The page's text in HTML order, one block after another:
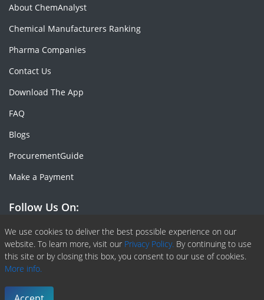
We use cookies to deliver the best possible experience on our
website. To learn more, visit our Privacy Policy. By continuing to use
this site or by closing this box, you consent to our use of cookies.
More info.
About ChemAnalyst
Chemical Manufacturers Ranking
Pharma Companies
Contact Us
Download The App
FAQ
Blogs
ProcurementGuide
Make a Payment
Follow Us On:
Facebook
Linkedin
X or Twiter
SlideShare
Pinterest
RSS Fedd
Copyright © 2020 -
Terms & Conditions